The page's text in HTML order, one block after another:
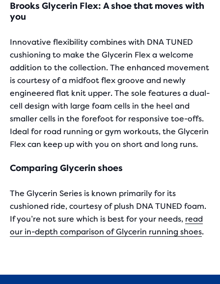
Brooks Glycerin Flex: A shoe that moves with
you
Innovative flexibility combines with DNA TUNED
cushioning to make the Glycerin Flex a welcome
addition to the collection. The enhanced movement
is courtesy of a midfoot flex groove and newly
engineered flat knit upper. The sole features a dual-
cell design with large foam cells in the heel and
smaller cells in the forefoot for responsive toe-offs.
Ideal for road running or gym workouts, the Glycerin
Flex can keep up with you on short and long runs.
Comparing Glycerin shoes
The Glycerin Series is known primarily for its
cushioned ride, courtesy of plush DNA TUNED foam.
If you’re not sure which is best for your needs, read
our in-depth comparison of Glycerin running shoes.